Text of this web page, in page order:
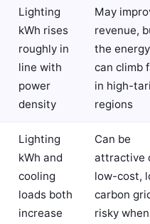
Lighting
kWh rises
roughly in
line with
power
density
May
revenue,
the
can climb
in high-
regions
Lighting
kWh and
cooling
loads both
increase
Can be
attractive
low-cost,
carbon
risky when